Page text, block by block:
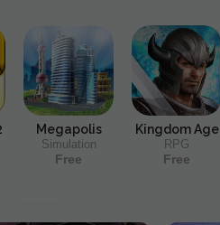
Megapolis
Simulation
Free
Kingdom Age
RPG
Free